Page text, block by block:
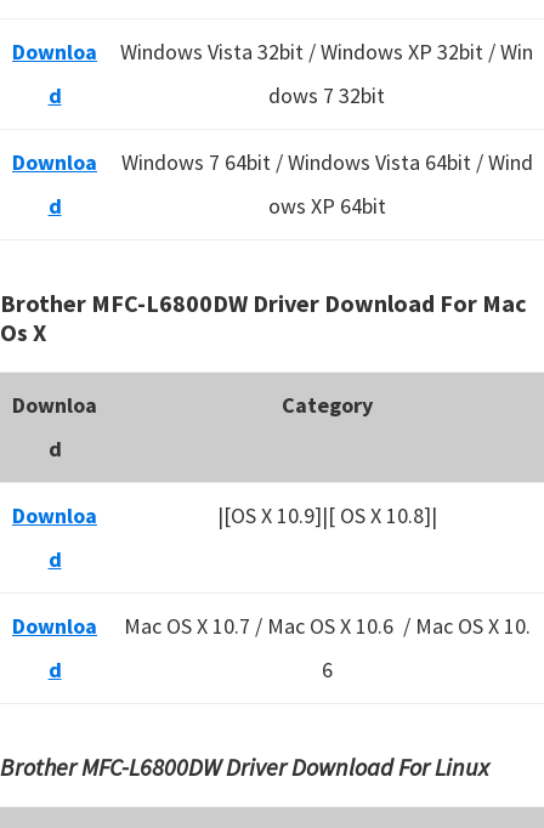
Downloa
d
Windows Vista 32bit / Windows XP 32bit / Win
dows 7 32bit
Downloa
d
Windows 7 64bit / Windows Vista 64bit / Wind
ows XP 64bit
Brother MFC-L6800DW Driver Download For Mac
Os X
Downloa
d
Category
Downloa
d
|[OS X 10.9]|[ OS X 10.8]|
Downloa
d
Mac OS X 10.7 / Mac OS X 10.6 / Mac OS X 10.
6
Brother MFC-L6800DW Driver Download For Linux